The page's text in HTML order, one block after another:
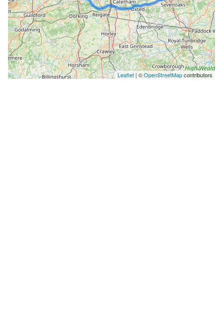
Leaflet | ©OpenStreetMapcontributors